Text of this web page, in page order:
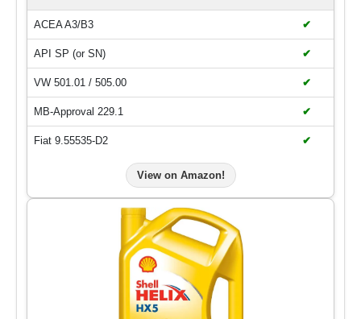
ACEA A3/B3 ✔
API SP (or SN) ✔
VW 501.01 / 505.00 ✔
MB-Approval 229.1 ✔
Fiat 9.55535-D2 ✔
View on Amazon!